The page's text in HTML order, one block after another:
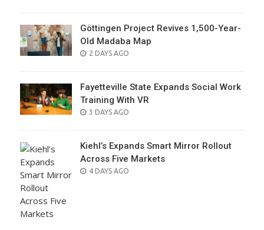
Göttingen Project Revives 1,500-Year-
Old Madaba Map
POSTED
2 DAYS AGO
Fayetteville State Expands Social Work
Training With VR
POSTED
3 DAYS AGO
Kiehl’s Expands Smart Mirror Rollout
Across Five Markets
POSTED
4 DAYS AGO